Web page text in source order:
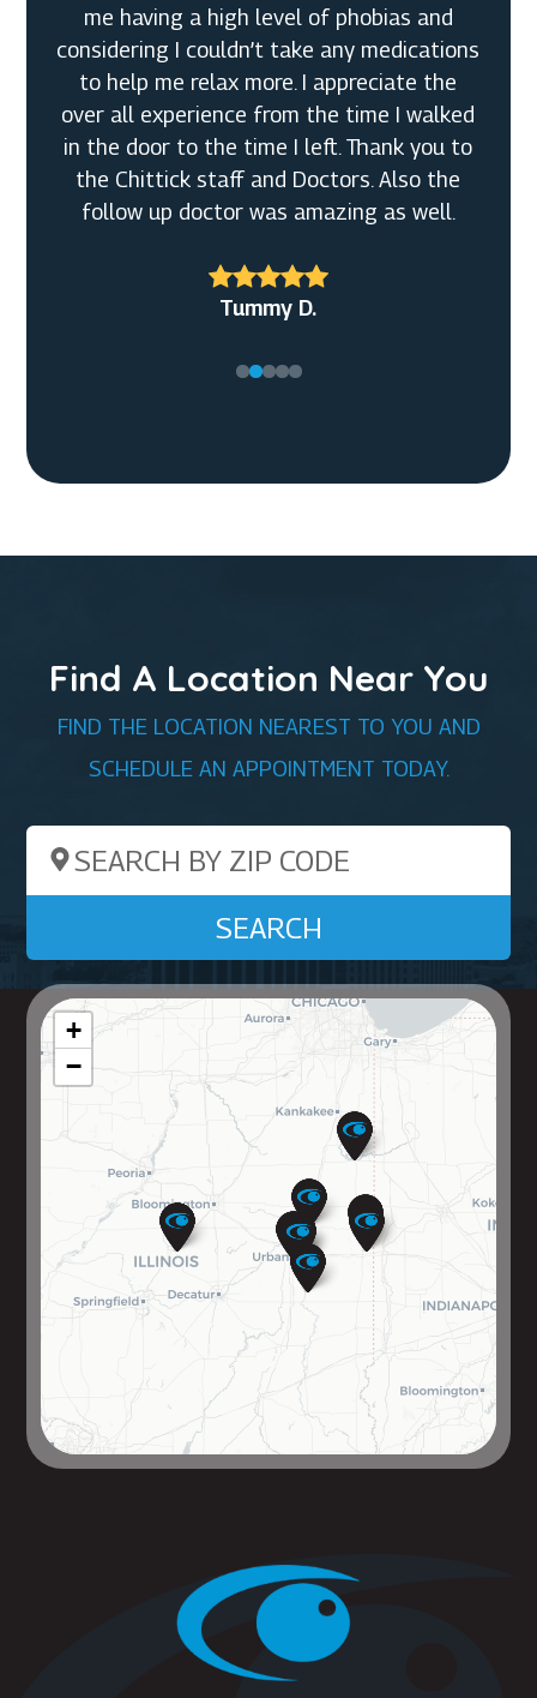
Megan G.
me having a high level of phobias and
considering I couldn’t take any medications
to help me relax more. I appreciate the
over all experience from the time I walked
in the door to the time I left. Thank you to
the Chittick staff and Doctors. Also the
follow up doctor was amazing as well.
Tummy D.
Dustin P.
Christian G.
Cynthia K.
Find A Location Near You
FIND THE LOCATION NEAREST TO YOU AND
SCHEDULE AN APPOINTMENT TODAY.
Search by ZIP Code
SEARCH
+
−